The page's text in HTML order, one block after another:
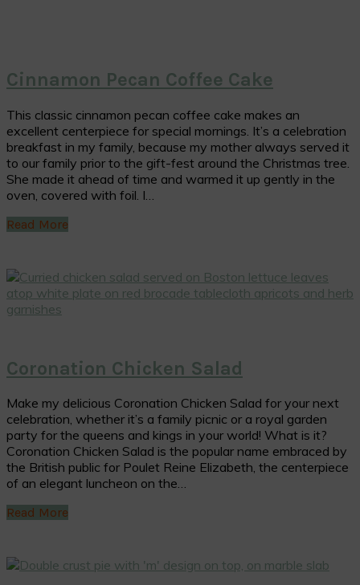
Cinnamon Pecan Coffee Cake
This classic cinnamon pecan coffee cake makes an
excellent centerpiece for special mornings. It’s a celebration
breakfast in my family, because my mother always served it
to our family prior to the gift-fest around the Christmas tree.
She made it ahead of time and warmed it up gently in the
oven, covered with foil. I…
Read More
Coronation Chicken Salad
Make my delicious Coronation Chicken Salad for your next
celebration, whether it’s a family picnic or a royal garden
party for the queens and kings in your world! What is it?
Coronation Chicken Salad is the popular name embraced by
the British public for Poulet Reine Elizabeth, the centerpiece
of an elegant luncheon on the…
Read More